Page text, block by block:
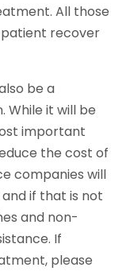
All those
recover
be a
While it will be
important
the cost of
companies will
if that is not
and non-
If
please